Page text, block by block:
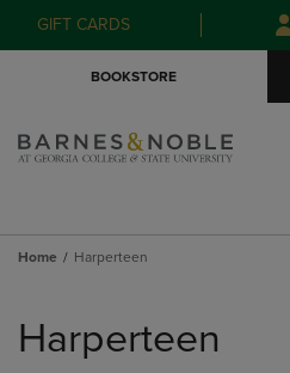
to
to
GIFT CARDS
BOOKSTORE
Home Harperteen
products
Harperteen